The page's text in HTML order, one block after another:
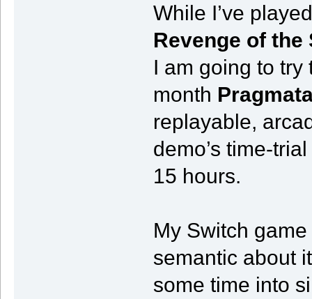
While I’ve
Revenge of the
I am going to try
month
replayable,
demo’s time-
15 hours.
My Switch
semantic about
some time into